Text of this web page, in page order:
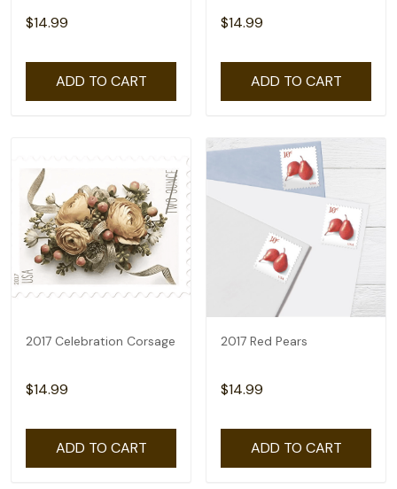
$14.99
ADD TO CART
$14.99
ADD TO CART
2017 Celebration Corsage
$14.99
ADD TO CART
2017 Red Pears
$14.99
ADD TO CART